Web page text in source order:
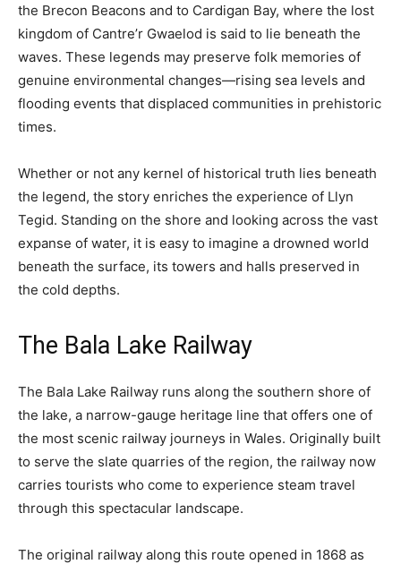
the Brecon Beacons and to Cardigan Bay, where the lost
kingdom of Cantre’r Gwaelod is said to lie beneath the
waves. These legends may preserve folk memories of
genuine environmental changes—rising sea levels and
flooding events that displaced communities in prehistoric
times.
Whether or not any kernel of historical truth lies beneath
the legend, the story enriches the experience of Llyn
Tegid. Standing on the shore and looking across the vast
expanse of water, it is easy to imagine a drowned world
beneath the surface, its towers and halls preserved in
the cold depths.
The Bala Lake Railway
The Bala Lake Railway runs along the southern shore of
the lake, a narrow-gauge heritage line that offers one of
the most scenic railway journeys in Wales. Originally built
to serve the slate quarries of the region, the railway now
carries tourists who come to experience steam travel
through this spectacular landscape.
The original railway along this route opened in 1868 as